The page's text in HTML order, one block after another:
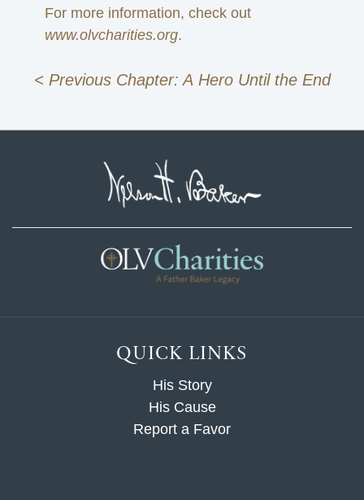
For more information, check out
www.olvcharities.org.
< Previous Chapter: A Hero Until the End
QUICK LINKS
His Story
His Cause
Report a Favor